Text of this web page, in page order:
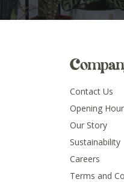
Contact Us
Opening
Our Story
Sustainability
Careers
Terms and